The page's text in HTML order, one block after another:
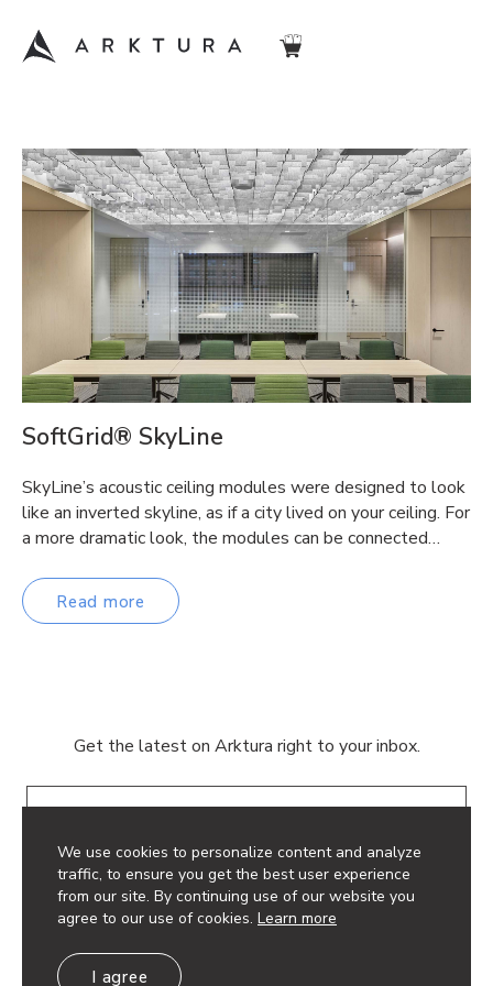
We use cookies to personalize content and analyze
traffic, to ensure you get the best user experience
from our site. By continuing use of our website you
agree to our use of cookies. Learn more
I agree
SoftGrid® SkyLine
SkyLine’s acoustic ceiling modules were designed to look
like an inverted skyline, as if a city lived on your ceiling. For
a more dramatic look, the modules can be connected…
Read more
Get the latest on Arktura right to your inbox.
© 2026 Arktura LLC. All rights reserved.